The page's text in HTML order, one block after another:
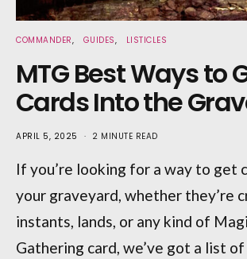
COMMANDER GUIDES LISTICLES
MTG Best Ways to
Cards Into the
APRIL 5, 2025 2 MINUTE READ
If you’re looking for a way to get
your graveyard, whether they’re
instants, lands, or any kind of
Gathering card, we’ve got a list